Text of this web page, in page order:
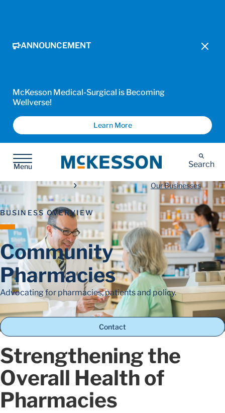
ANNOUNCEMENT
McKesson Medical-Surgical is Becoming
Wellverse!
Learn More
Menu
McKesson Search
Our Businesses
BUSINESS OVERVIEW
Community
Pharmacies
Advocating for pharmacies, patients and policy.
Contact
Strengthening the
Overall Health of
Pharmacies